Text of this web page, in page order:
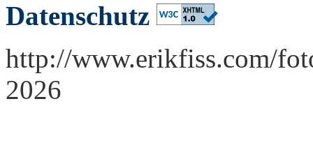
Datenschutz
http://www.erikfiss.com/
2026